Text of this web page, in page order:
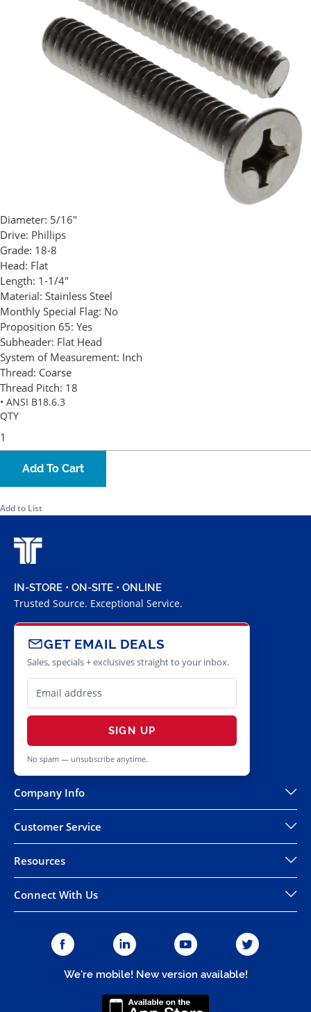
Diameter: 5/16"
Drive: Phillips
Grade: 18-8
Head: Flat
Length: 1-1/4"
Material: Stainless Steel
Monthly Special Flag: No
Proposition 65: Yes
Subheader: Flat Head
System of Measurement: Inch
Thread: Coarse
Thread Pitch: 18
• ANSI B18.6.3
QTY
Add To Cart
Add to List
IN-STORE • ON-SITE • ONLINE
Trusted Source. Exceptional Service.
GET EMAIL DEALS
Sales, specials + exclusives straight to your inbox.
SIGN UP
No spam — unsubscribe anytime.
Company Info
Customer Service
Resources
Connect With Us
We're mobile! New version available!